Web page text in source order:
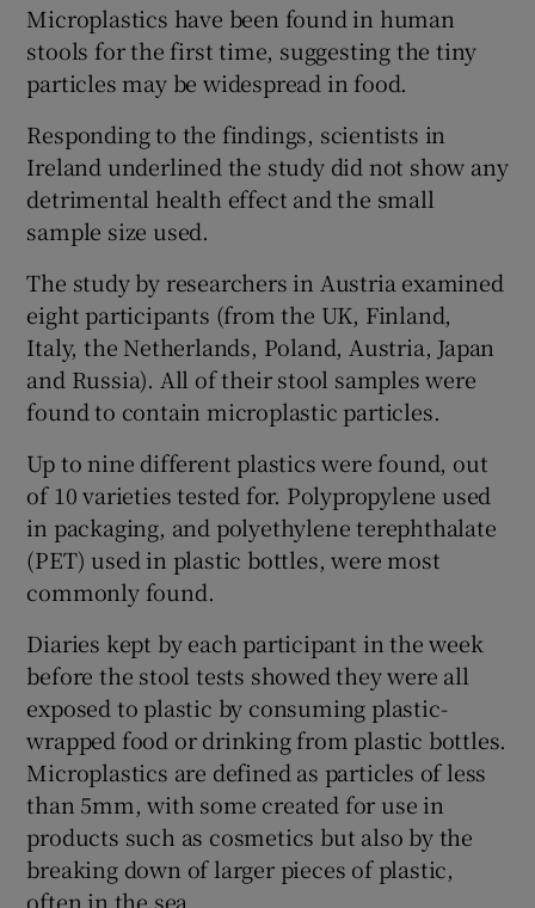
Microplastics have been found in human
stools for the first time, suggesting the tiny
particles may be widespread in food.
Responding to the findings, scientists in
Ireland underlined the study did not show any
detrimental health effect and the small
sample size used.
The study by researchers in Austria examined
eight participants (from the UK, Finland,
Italy, the Netherlands, Poland, Austria, Japan
and Russia). All of their stool samples were
found to contain microplastic particles.
Up to nine different plastics were found, out
of 10 varieties tested for. Polypropylene used
in packaging, and polyethylene terephthalate
(PET) used in plastic bottles, were most
commonly found.
Diaries kept by each participant in the week
before the stool tests showed they were all
exposed to plastic by consuming plastic-
wrapped food or drinking from plastic bottles.
Microplastics are defined as particles of less
than 5mm, with some created for use in
products such as cosmetics but also by the
breaking down of larger pieces of plastic,
often in the sea.